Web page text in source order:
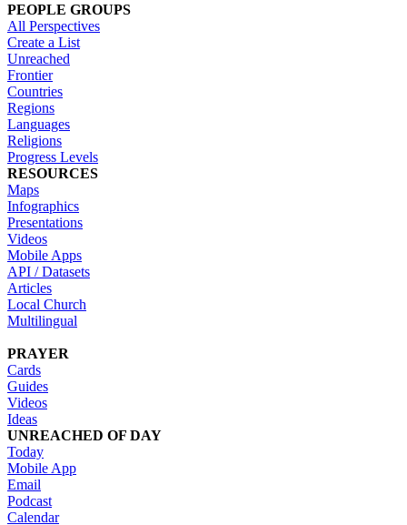
PEOPLE GROUPS
All Perspectives
Create a List
Unreached
Frontier
Countries
Regions
Languages
Religions
Progress Levels
RESOURCES
Maps
Infographics
Presentations
Videos
Mobile Apps
API / Datasets
Articles
Local Church
Multilingual
PRAYER
Cards
Guides
Videos
Ideas
UNREACHED OF DAY
Today
Mobile App
Email
Podcast
Calendar